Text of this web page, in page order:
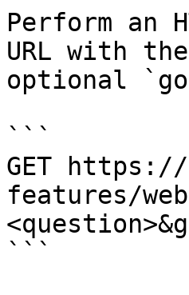
Perform an
URL with
optional
```
GET
features/
```